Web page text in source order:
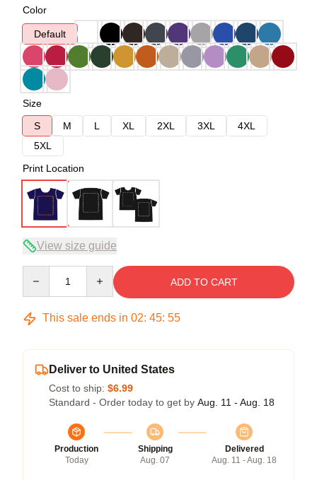
Color
Default
Size
S
M L XL 2XL 3XL
4XL
5XL
Print Location
View size guide
ADD TO CART
This sale ends in 02: 45: 54
Deliver to United States
Cost to ship: $6.99
Standard - Order today to get by Aug. 11 - Aug. 18
Production
Today
Shipping
Aug. 07
Delivered
Aug. 11 - Aug. 18